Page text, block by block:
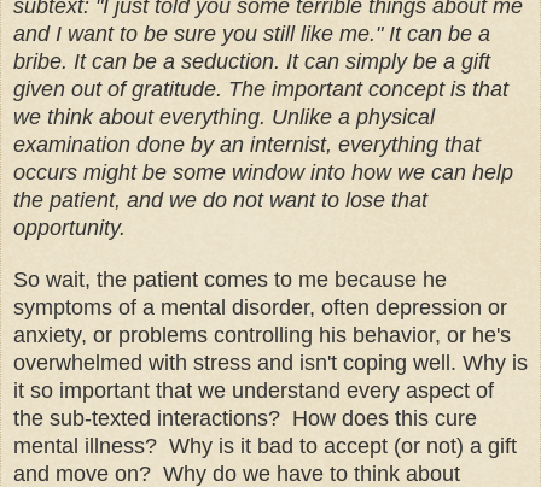
subtext: "I just told you some terrible things about me
and I want to be sure you still like me." It can be a
bribe. It can be a seduction. It can simply be a gift
given out of gratitude. The important concept is that
we think about everything. Unlike a physical
examination done by an internist, everything that
occurs might be some window into how we can help
the patient, and we do not want to lose that
opportunity.
So wait, the patient comes to me because he
symptoms of a mental disorder, often depression or
anxiety, or problems controlling his behavior, or he's
overwhelmed with stress and isn't coping well. Why is
it so important that we understand every aspect of
the sub-texted interactions? How does this cure
mental illness? Why is it bad to accept (or not) a gift
and move on? Why do we have to think about